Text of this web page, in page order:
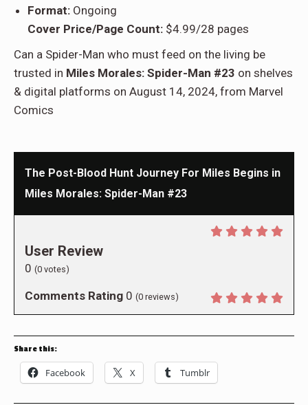
Format: Ongoing
Cover Price/Page Count: $4.99/28 pages
Can a Spider-Man who must feed on the living be
trusted in Miles Morales: Spider-Man #23 on shelves
& digital platforms on August 14, 2024, from Marvel
Comics
The Post-Blood Hunt Journey For Miles Begins in
Miles Morales: Spider-Man #23
User Review
0 (0 votes)
Comments Rating 0 (0 reviews)
Share this:
Facebook X Tumblr